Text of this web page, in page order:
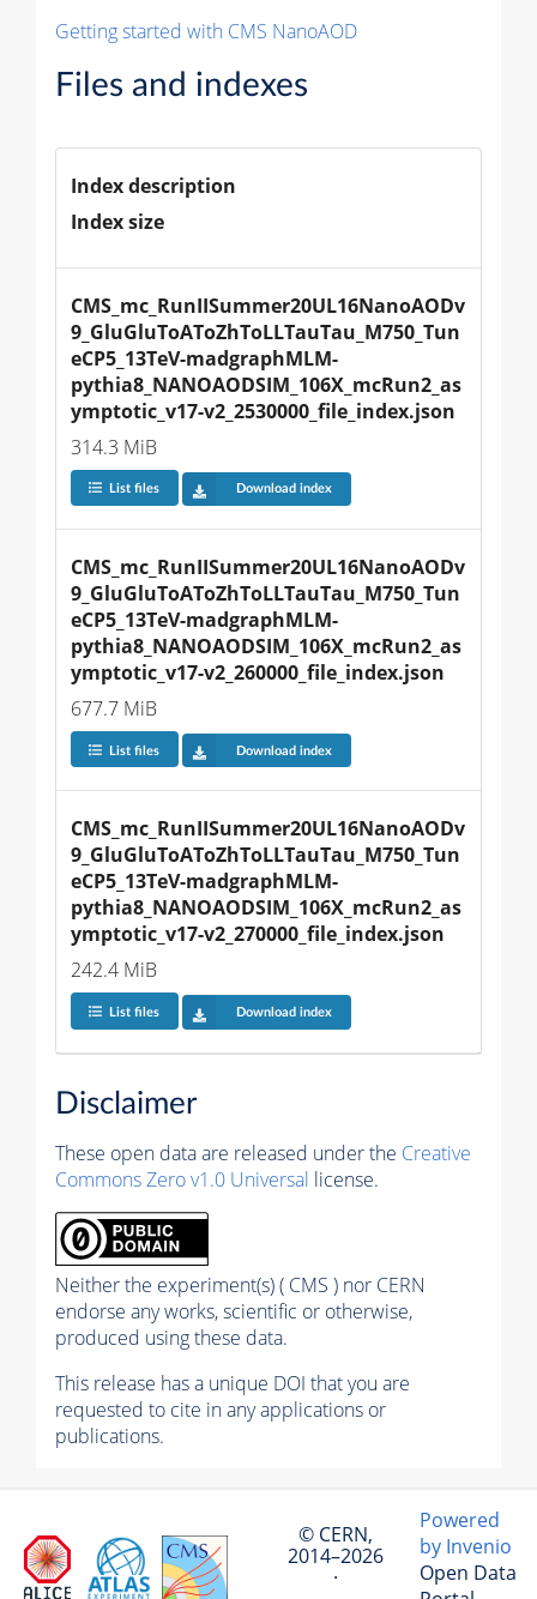
Getting started with CMS NanoAOD
Files and indexes
Index description
Index size
CMS_mc_RunIISummer20UL16NanoAODv
9_GluGluToAToZhToLLTauTau_M750_Tun
eCP5_13TeV-madgraphMLM-
pythia8_NANOAODSIM_106X_mcRun2_as
ymptotic_v17-v2_2530000_file_index.json
314.3 MiB
List files Download index
CMS_mc_RunIISummer20UL16NanoAODv
9_GluGluToAToZhToLLTauTau_M750_Tun
eCP5_13TeV-madgraphMLM-
pythia8_NANOAODSIM_106X_mcRun2_as
ymptotic_v17-v2_260000_file_index.json
677.7 MiB
List files Download index
CMS_mc_RunIISummer20UL16NanoAODv
9_GluGluToAToZhToLLTauTau_M750_Tun
eCP5_13TeV-madgraphMLM-
pythia8_NANOAODSIM_106X_mcRun2_as
ymptotic_v17-v2_270000_file_index.json
242.4 MiB
List files Download index
Disclaimer
These open data are released under the Creative
Commons Zero v1.0 Universal license.
Neither the experiment(s) ( CMS ) nor CERN
endorse any works, scientific or otherwise,
produced using these data.
This release has a unique DOI that you are
requested to cite in any applications or
publications.
© CERN,
2014–2026
·
Powered
by Invenio
Open Data